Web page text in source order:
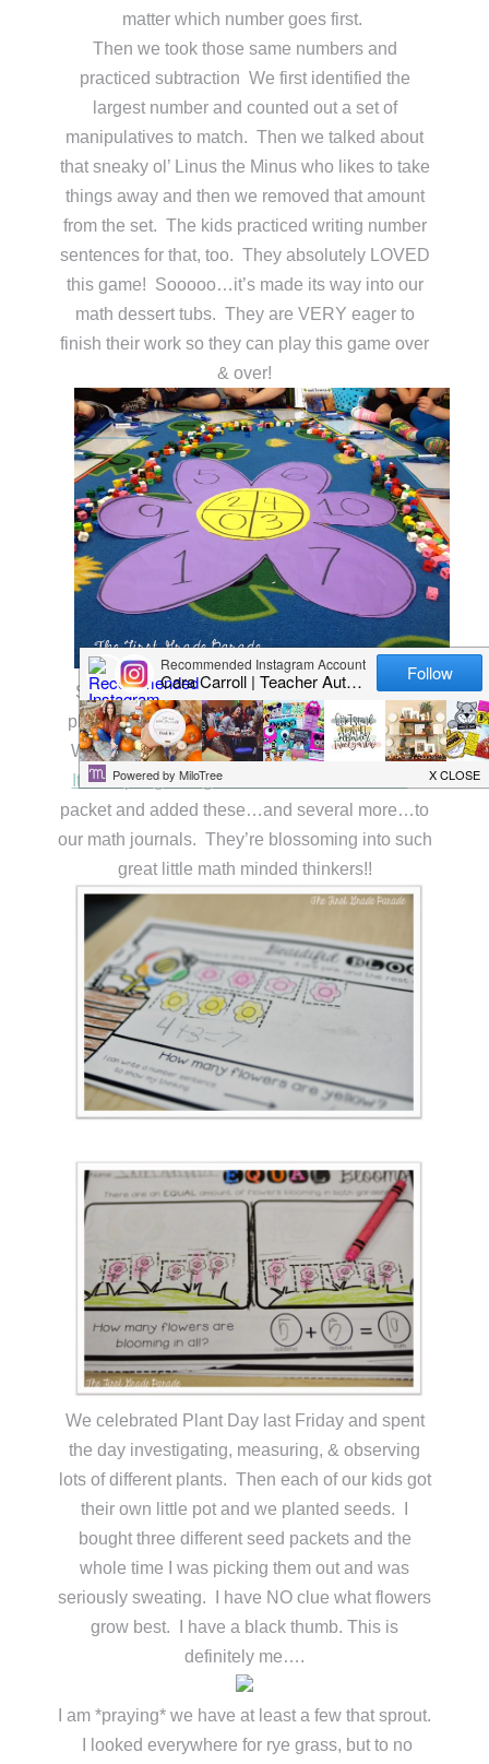
matter which number goes first.
Then we took those same numbers and
practiced subtraction We first identified the
largest number and counted out a set of
manipulatives to match. Then we talked about
that sneaky ol’ Linus the Minus who likes to take
things away and then we removed that amount
from the set. The kids practiced writing number
sentences for that, too. They absolutely LOVED
this game! Sooooo…it’s made its way into our
math dessert tubs. They are VERY eager to
finish their work so they can play this game over
& over!
Speaking of math, my kids were rockin’ their
plant themed math journal activities last week!
We used these cut & paste printables from my
It’s a Spring Thing! Interactive Math Printabl
packet and added these…and several more…to
our math journals. They’re blossoming into such
great little math minded thinkers!!
We celebrated Plant Day last Friday and spent
the day investigating, measuring, & observing
lots of different plants. Then each of our kids got
their own little pot and we planted seeds. I
bought three different seed packets and the
whole time I was picking them out and was
seriously sweating. I have NO clue what flowers
grow best. I have a black thumb. This is
definitely me….
I am *praying* we have at least a few that sprout.
I looked everywhere for rye grass, but to no